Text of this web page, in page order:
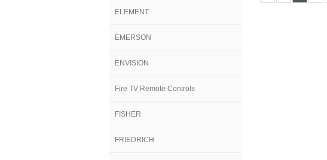
ELEMENT
EMERSON
ENVISION
Fire TV Remote Controls
FISHER
FRIEDRICH